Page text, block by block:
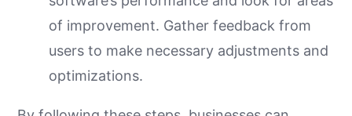
of improvement. Gather feedback from
users to make necessary adjustments and
optimizations.